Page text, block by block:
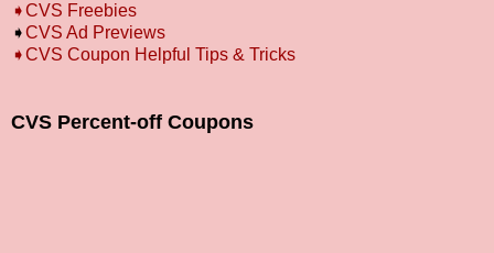
➧CVS Freebies
➧CVS Ad Previews
➧CVS Coupon Helpful Tips & Tricks
CVS Percent-off Coupons